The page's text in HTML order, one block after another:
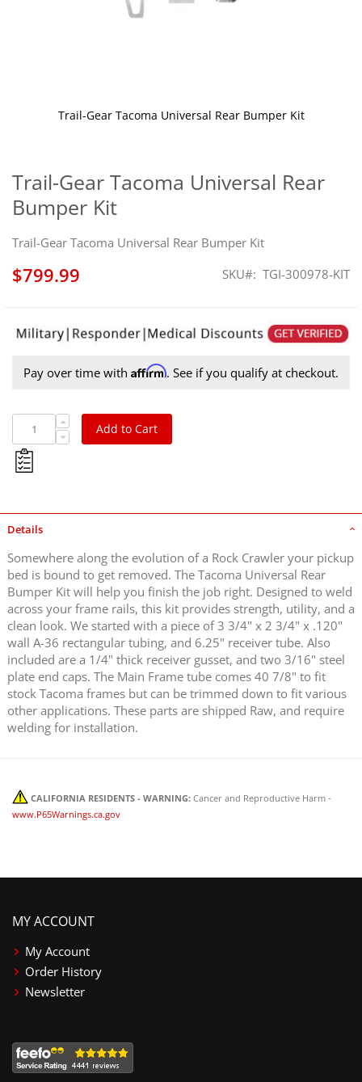
Trail-Gear Tacoma Universal Rear
Bumper Kit
Trail-Gear Tacoma Universal Rear Bumper Kit
$799.99 SKU TGI-300978-KIT
Pay over time with Affirm. See if you qualify at checkout.
Add to Cart
Trail-Gear Tacoma Universal Rear Bumper Kit
the
beginning
of
images
Details
Somewhere along the evolution of a Rock Crawler your pickup
bed is bound to get removed. The Tacoma Universal Rear
Bumper Kit will help you finish the job right. Designed to weld
across your frame rails, this kit provides strength, utility, and a
clean look. We started with a piece of 3 3/4" x 2 3/4" x .120"
wall A-36 rectangular tubing, and 6.25" receiver tube. Also
included are a 1/4" thick receiver gusset, and two 3/16" steel
plate end caps. The Main Frame tube comes 40 7/8" to fit
stock Tacoma frames but can be trimmed down to fit various
other applications. These parts are shipped Raw, and require
welding for installation.
CALIFORNIA RESIDENTS - WARNING: Cancer and Reproductive Harm -
www.P65Warnings.ca.gov
MY ACCOUNT
My Account
Order History
Newsletter